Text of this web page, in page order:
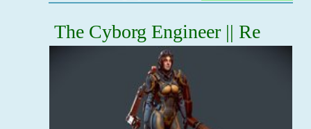
The Cyborg Engineer || Re